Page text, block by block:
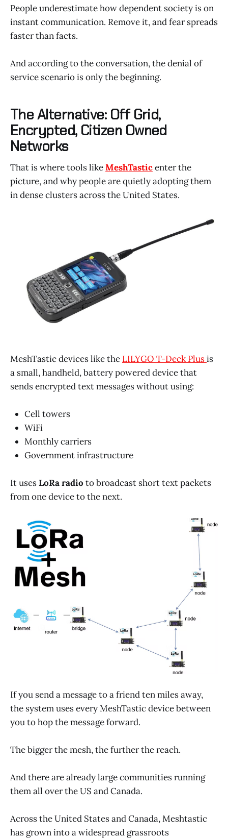
People underestimate how dependent society is on
instant communication. Remove it, and fear spreads
faster than facts.
And according to the conversation, the denial of
service scenario is only the beginning.
The Alternative: Off Grid,
Encrypted, Citizen Owned
Networks
That is where tools likeMeshTasticenter the
picture, and why people are quietly adopting them
in dense clusters across the United States.
MeshTastic devices like the LILYGO T-Deck Plusis
a small, handheld, battery powered device that
sends encrypted text messages without using:
Cell towers
WiFi
Monthly carriers
Government infrastructure
It usesLoRa radio to broadcast short text packets
from one device to the next.
If you send a message to a friend ten miles away,
the system uses every MeshTastic device between
you to hop the message forward.
The bigger the mesh, the further the reach.
And there are already large communities running
them all over the US and Canada.
Across the United States and Canada, Meshtastic
has grown into a widespread grassroots